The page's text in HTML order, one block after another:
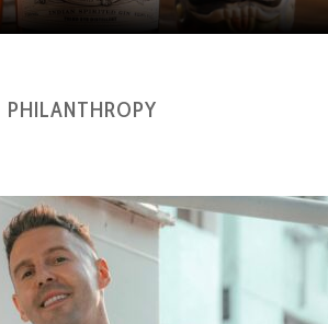
PHILANTHROPY